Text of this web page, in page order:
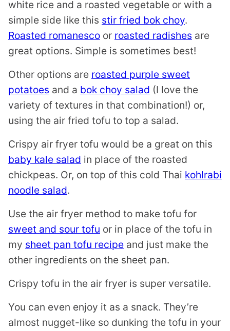
white rice and a roasted vegetable or with a
simple side like this stir fried bok choy.
Roasted romanesco or roasted radishes are
great options. Simple is sometimes best!
Other options are roasted purple sweet
potatoes and a bok choy salad (I love the
variety of textures in that combination!) or,
using the air fried tofu to top a salad.
Crispy air fryer tofu would be a great on this
baby kale salad in place of the roasted
chickpeas. Or, on top of this cold Thai kohlrabi
noodle salad.
Use the air fryer method to make tofu for
sweet and sour tofu or in place of the tofu in
my sheet pan tofu recipe and just make the
other ingredients on the sheet pan.
Crispy tofu in the air fryer is super versatile.
You can even enjoy it as a snack. They’re
almost nugget-like so dunking the tofu in your